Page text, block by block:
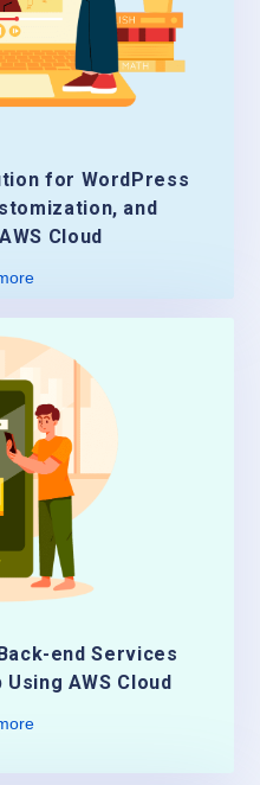
for WordPress
and
Cloud
end Services
AWS Cloud